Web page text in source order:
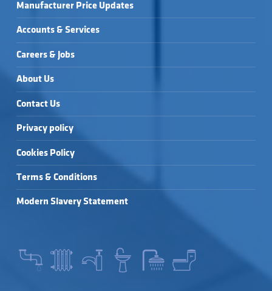
Manufacturer Price Updates
Accounts & Services
Careers & Jobs
About Us
Contact Us
Privacy policy
Cookies Policy
Terms & Conditions
Modern Slavery Statement